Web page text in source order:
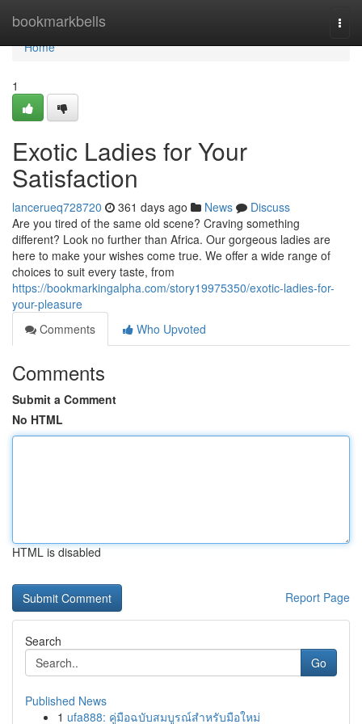
bookmarkbells
Home
Home
1
Exotic Ladies for Your
Satisfaction
lancerueq728720 361 days ago News
Discuss
Are you tired of the same old scene? Craving something
different? Look no further than Africa. Our gorgeous ladies are
here to make your wishes come true. We offer a wide range of
choices to suit every taste, from
https://bookmarkingalpha.com/story19975350/exotic-ladies-for-
your-pleasure
Comments
Who Upvoted
Comments
Submit a Comment
No HTML
HTML is disabled
Report Page
Search
Go
Published News
1 ufa888: คู่มือฉบับสมบูรณ์สำหรับมือใหม่